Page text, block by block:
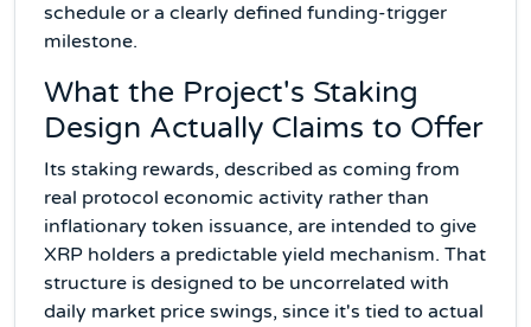
schedule or a clearly defined funding-trigger
milestone.
What the Project's Staking
Design Actually Claims to Offer
Its staking rewards, described as coming from
real protocol economic activity rather than
inflationary token issuance, are intended to give
XRP holders a predictable yield mechanism. That
structure is designed to be uncorrelated with
daily market price swings, since it's tied to actual